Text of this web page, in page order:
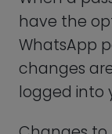
use of
WhatsApp
numbers-
chances of
password